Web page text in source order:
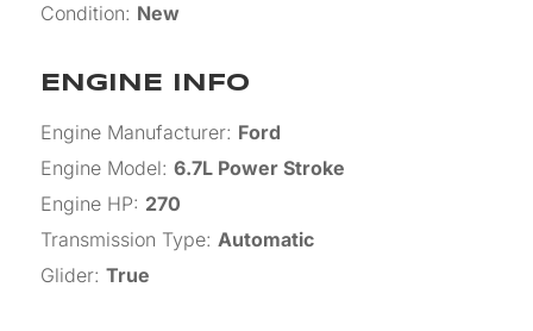
Condition: New
ENGINE INFO
Engine Manufacturer: Ford
Engine Model: 6.7L Power Stroke
Engine HP: 270
Transmission Type: Automatic
Glider: True